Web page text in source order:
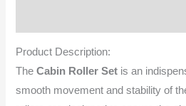
Product Description:
TheCabin Roller Set is an
smooth movement and stability of